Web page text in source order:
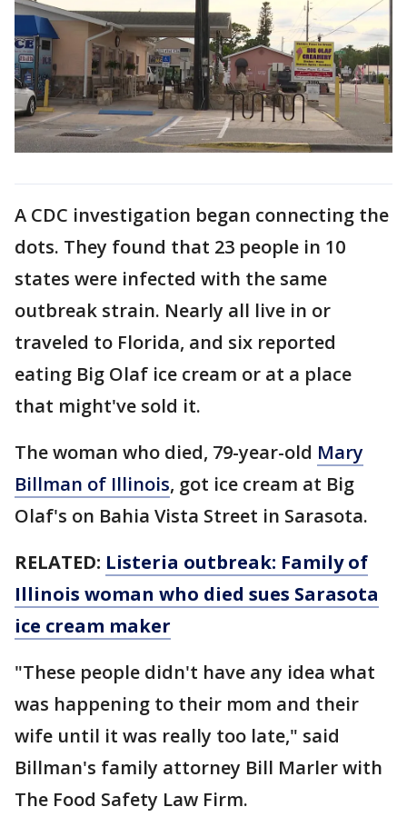
A CDC investigation began connecting the
dots. They found that 23 people in 10
states were infected with the same
outbreak strain. Nearly all live in or
traveled to Florida, and six reported
eating Big Olaf ice cream or at a place
that might've sold it.
The woman who died, 79-year-old Mary
Billman of Illinois, got ice cream at Big
Olaf's on Bahia Vista Street in Sarasota.
RELATED: Listeria outbreak: Family of
Illinois woman who died sues Sarasota
ice cream maker
"These people didn't have any idea what
was happening to their mom and their
wife until it was really too late," said
Billman's family attorney Bill Marler with
The Food Safety Law Firm.